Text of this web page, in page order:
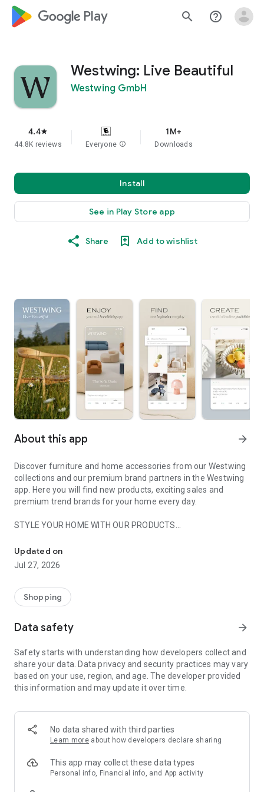
google_logo Play search help_outline
Westwing: Live Beautiful
Westwing GmbH
4.4star
44.8K reviews Everyone info
1M+
Downloads
Install
See in Play Store app
Share Add to wishlist
About this app arrow_forward
Discover furniture and home accessories from our Westwing
collections and our premium brand partners in the Westwing
app. Here you will find new products, exciting sales and
premium trend brands for your home every day.
STYLE YOUR HOME WITH OUR PRODUCTS
- Permanent range for every interior design style and every
season
- Exclusive home stories from well-known celebrities,
- Shop the looks and live beautiful!
- New (exclusive) home & living products every week
- Exclusive product selection for your home – furniture,
decoration, lamps, textiles
SECURE AND UNCOMPLICATED PAYMENT
or on account
- Our customer service is always available to help you and
answer your questions
- Simple and practical delivery tracking through our Westwing
Delivery Service
Updated on
Jul 27, 2026
Shopping
Data safety arrow_forward
Safety starts with understanding how developers collect and
share your data. Data privacy and security practices may vary
based on your use, region, and age. The developer provided
this information and may update it over time.
No data shared with third parties
Learn more about how developers declare sharing
This app may collect these data types
Personal info, Financial info, and App activity